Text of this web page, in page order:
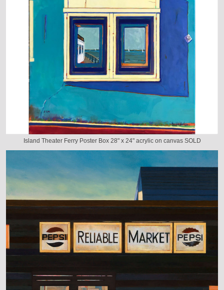
Island Theater Ferry Poster Box 28" x 24" acrylic on canvas SOLD